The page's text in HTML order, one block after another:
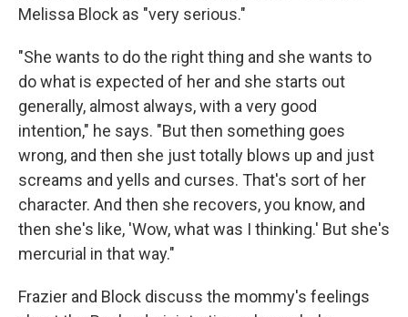
Melissa Block as "very serious."
"She wants to do the right thing and she wants to
do what is expected of her and she starts out
generally, almost always, with a very good
intention," he says. "But then something goes
wrong, and then she just totally blows up and just
screams and yells and curses. That's sort of her
character. And then she recovers, you know, and
then she's like, 'Wow, what was I thinking.' But she's
mercurial in that way."
Frazier and Block discuss the mommy's feelings